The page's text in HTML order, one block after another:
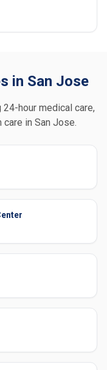
in San Jose
hour medical care,
in San Jose.